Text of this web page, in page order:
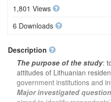
1,801 Views
6 Downloads
Description
The purpose of the study:
attitudes of Lithuanian
government institutions and
Major investigated